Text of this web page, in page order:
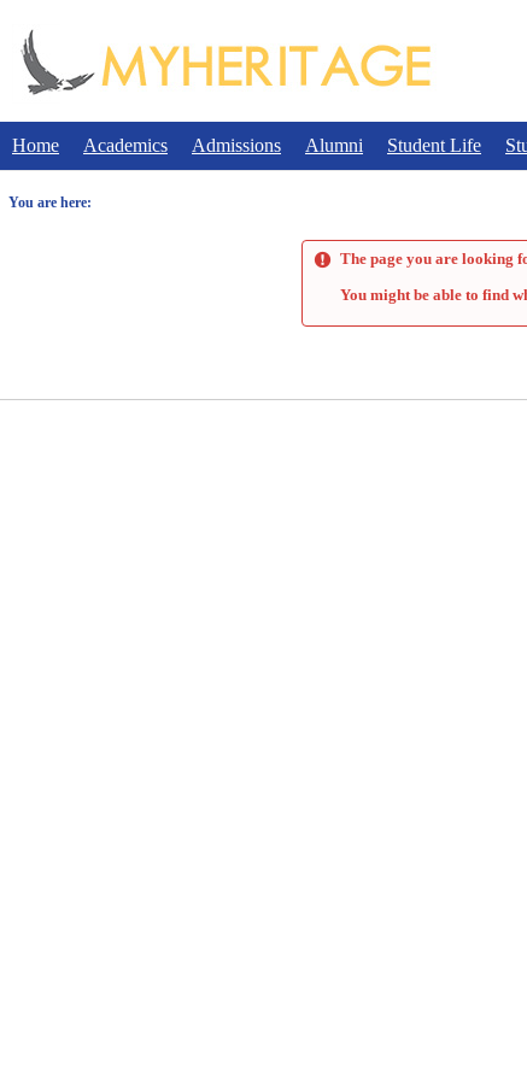
content
Home Academics Admissions Alumni Student Life
You are here:
The page you are looking
You might be able to find